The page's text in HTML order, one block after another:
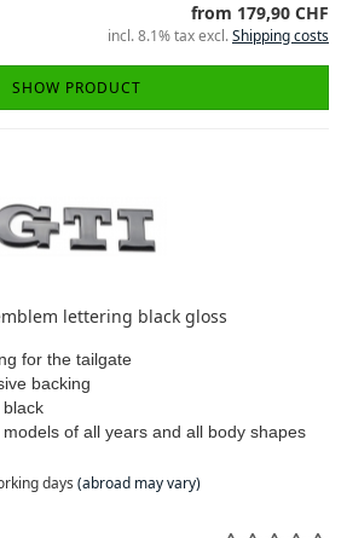
from 179,90 CHF
incl. 8.1% tax excl.Shipping costs
SHOW PRODUCT
lettering black gloss
for the tailgate
backing
of all years and all body shapes
days (abroad may vary)